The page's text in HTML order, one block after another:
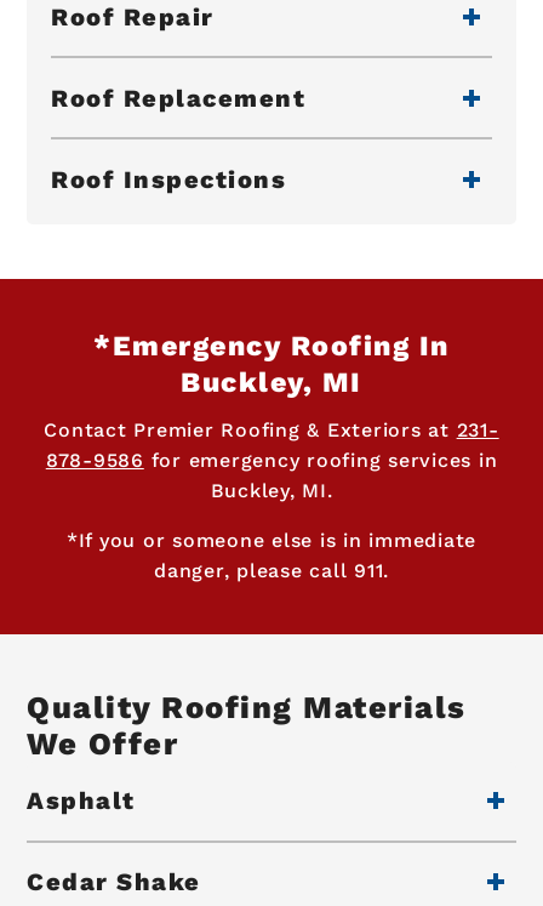
Roof Repair
Roof Replacement
Roof Inspections
*Emergency Roofing In
Buckley, MI
Contact Premier Roofing & Exteriors at 231-
878-9586 for emergency roofing services in
Buckley, MI.
*If you or someone else is in immediate
danger, please call 911.
Quality Roofing Materials
We Offer
Asphalt
Cedar Shake